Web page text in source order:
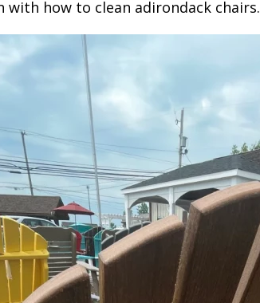
with how to clean adirondack chairs.